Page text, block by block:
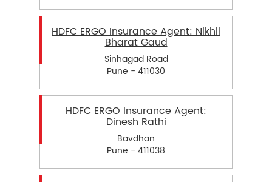
HDFC ERGO Insurance Agent: Nikhil
Bharat Gaud
Sinhagad Road
Pune - 411030
HDFC ERGO Insurance Agent:
Dinesh Rathi
Bavdhan
Pune - 411038